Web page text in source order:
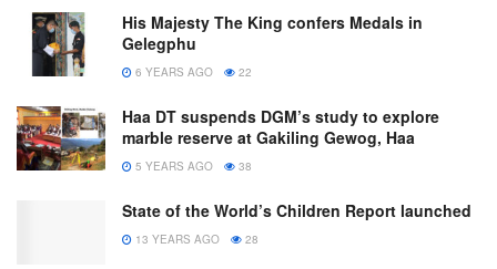
His Majesty The King confers Medals in
Gelegphu
6 YEARS AGO 22
Haa DT suspends DGM’s study to explore
marble reserve at Gakiling Gewog, Haa
5 YEARS AGO 38
State of the World’s Children Report launched
13 YEARS AGO 28